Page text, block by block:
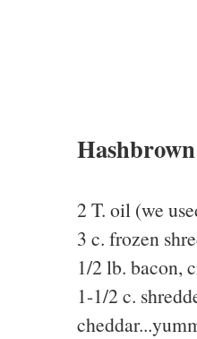
2 T. oil (we
3 c. frozen
1/2 lb. bacon,
1-1/2 c.